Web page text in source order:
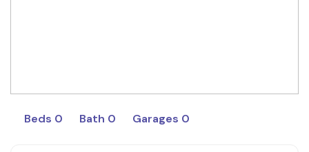
Beds 0 Bath 0 Garages 0